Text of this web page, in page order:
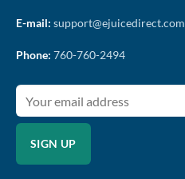
E-mail: support@ejuicedirect.com
Phone: 760-760-2494
SIGN UP